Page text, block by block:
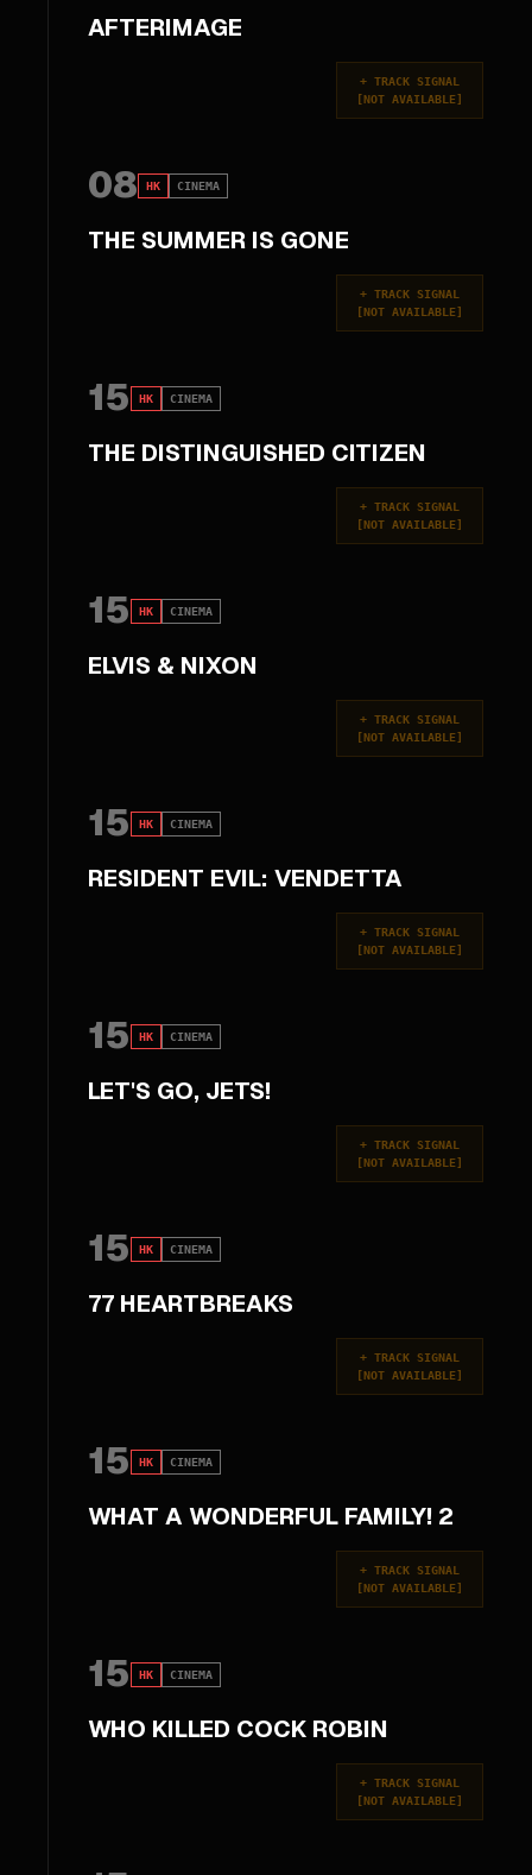
AFTERIMAGE
+ TRACK SIGNAL
[NOT AVAILABLE]
08 HK CINEMA
THE SUMMER IS GONE
+ TRACK SIGNAL
[NOT AVAILABLE]
15 HK CINEMA
THE DISTINGUISHED CITIZEN
+ TRACK SIGNAL
[NOT AVAILABLE]
15 HK CINEMA
ELVIS & NIXON
+ TRACK SIGNAL
[NOT AVAILABLE]
15 HK CINEMA
RESIDENT EVIL: VENDETTA
+ TRACK SIGNAL
[NOT AVAILABLE]
15 HK CINEMA
LET'S GO, JETS!
+ TRACK SIGNAL
[NOT AVAILABLE]
15 HK CINEMA
77 HEARTBREAKS
+ TRACK SIGNAL
[NOT AVAILABLE]
15 HK CINEMA
WHAT A WONDERFUL FAMILY! 2
+ TRACK SIGNAL
[NOT AVAILABLE]
15 HK CINEMA
WHO KILLED COCK ROBIN
+ TRACK SIGNAL
[NOT AVAILABLE]